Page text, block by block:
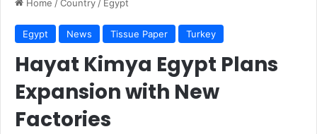
Home /Country / Egypt
Egypt News Tissue Paper Turkey
Hayat Kimya Egypt Plans
Expansion with New
Factories